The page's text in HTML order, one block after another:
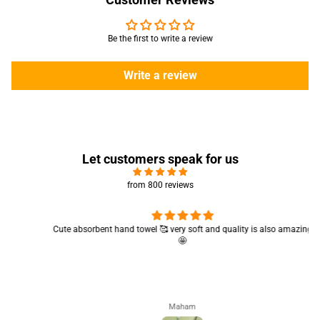
Be the first to write a review
Write a review
Let customers speak for us
from 800 reviews
Cute absorbent hand towel 🥰 very soft and quality is also amazing
Maham